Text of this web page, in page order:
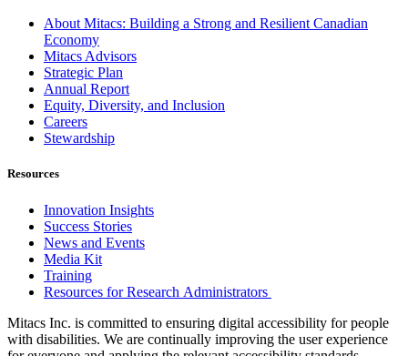
About Mitacs: Building a Strong and Resilient Canadian
Economy
Mitacs Advisors
Strategic Plan
Annual Report
Equity, Diversity, and Inclusion
Careers
Stewardship
Resources
Innovation Insights
Success Stories
News and Events
Media Kit
Training
Resources for Research Administrators
Mitacs Inc. is committed to ensuring digital accessibility for people
with disabilities. We are continually improving the user experience